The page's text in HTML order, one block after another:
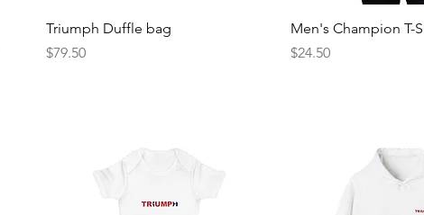
Triumph Duffle bag
Price
$79.50
Men's Champion T-
Price
$24.50